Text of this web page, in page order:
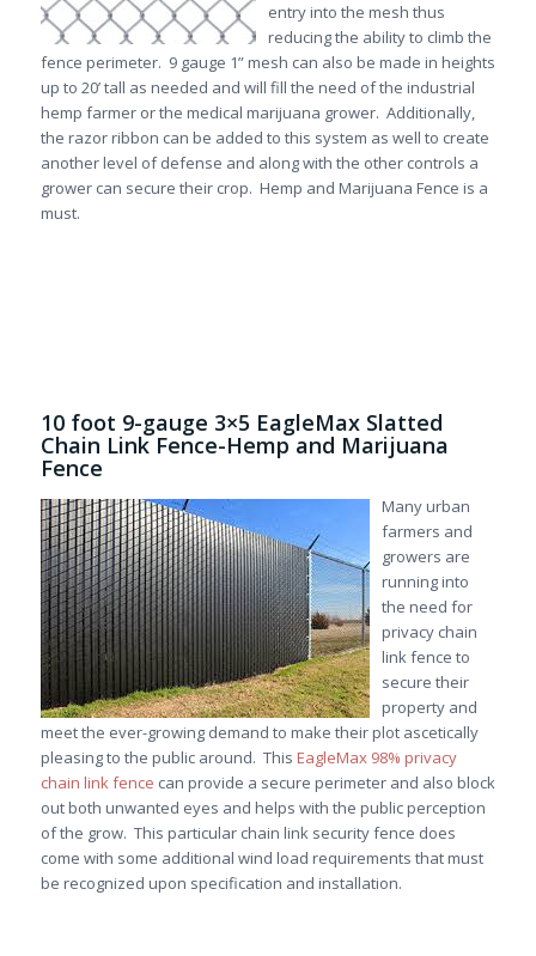
entry into the mesh thus
reducing the ability to climb the
fence perimeter. 9 gauge 1” mesh can also be made in heights
up to 20’ tall as needed and will fill the need of the industrial
hemp farmer or the medical marijuana grower. Additionally,
the razor ribbon can be added to this system as well to create
another level of defense and along with the other controls a
grower can secure their crop. Hemp and Marijuana Fence is a
must.
10 foot 9-gauge 3×5 EagleMax Slatted
Chain Link Fence-Hemp and Marijuana
Fence
Many urban
farmers and
growers are
running into
the need for
privacy chain
link fence to
secure their
property and
meet the ever-growing demand to make their plot ascetically
pleasing to the public around. This EagleMax 98% privacy
chain link fence can provide a secure perimeter and also block
out both unwanted eyes and helps with the public perception
of the grow. This particular chain link security fence does
come with some additional wind load requirements that must
be recognized upon specification and installation.